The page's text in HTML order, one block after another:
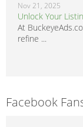
Nov 21, 2025
Unlock Your
At
refine ...
Facebook